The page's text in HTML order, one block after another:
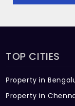
TOP CITIES
Property in
Property in